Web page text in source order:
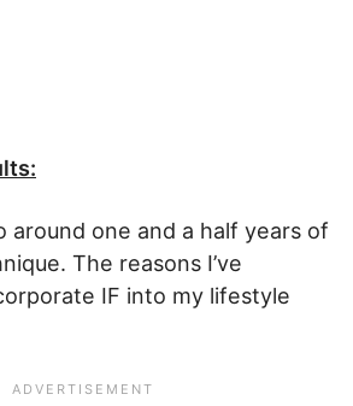
around one and a half years of
The reasons I’ve
IF into my lifestyle